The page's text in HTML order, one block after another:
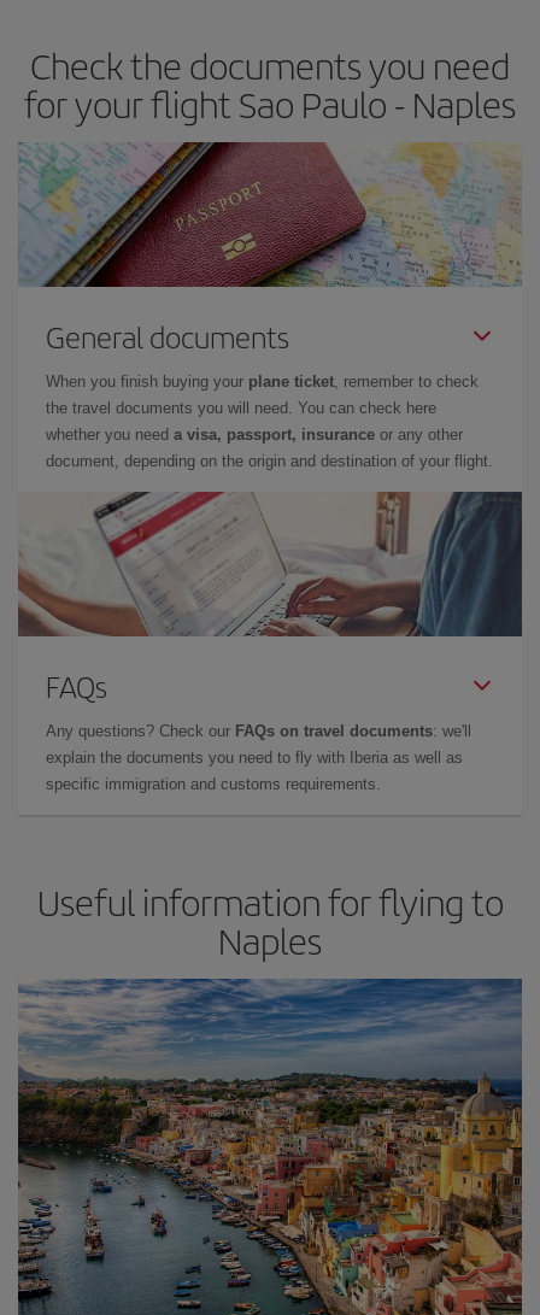
Check the documents you need
for your flight Sao Paulo - Naples
General documents
When you finish buying your plane ticket, remember to check
the travel documents you will need. You can check here
whether you need a visa, passport, insurance or any other
document, depending on the origin and destination of your flight.
FAQs
Any questions? Check our FAQs on travel documents: we'll
explain the documents you need to fly with Iberia as well as
specific immigration and customs requirements.
Useful information for flying to
Naples